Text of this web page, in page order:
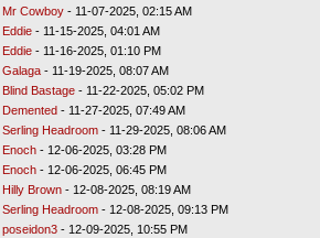
Mr Cowboy- 11-07-2025, 02:15 AM
Eddie- 11-15-2025, 04:01 AM
Eddie- 11-16-2025, 01:10 PM
Galaga- 11-19-2025, 08:07 AM
Blind Bastage- 11-22-2025, 05:02 PM
Demented- 11-27-2025, 07:49 AM
Serling Headroom- 11-29-2025, 08:06 AM
Enoch- 12-06-2025, 03:28 PM
Enoch- 12-06-2025, 06:45 PM
Hilly Brown- 12-08-2025, 08:19 AM
Serling Headroom- 12-08-2025, 09:13 PM
poseidon3- 12-09-2025, 10:55 PM